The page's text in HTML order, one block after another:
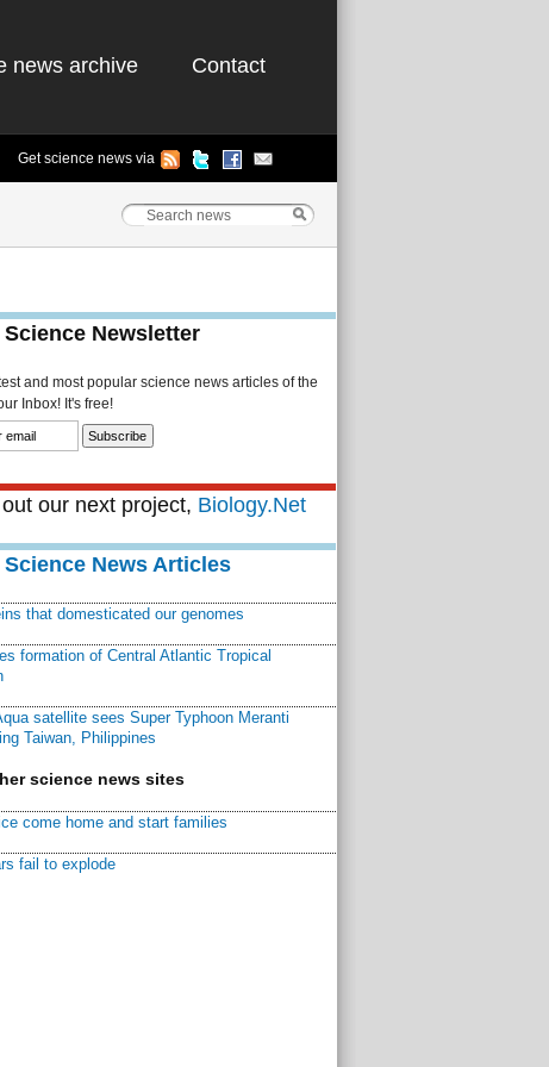
news archive Contact
Get science news via
Newsletter
and most popular science news articles of the
Inbox! It's free!
our next project, Biology.Net
News Articles
that domesticated our genomes
formation of Central Atlantic Tropical
satellite sees Super Typhoon Meranti
Taiwan, Philippines
science news sites
come home and start families
fail to explode